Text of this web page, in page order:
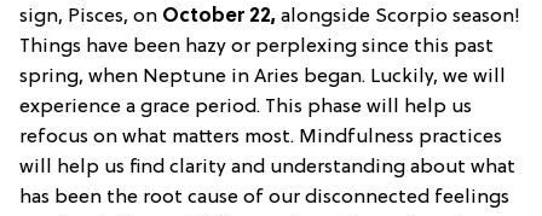
sign, Pisces, on October 22, alongside Scorpio season!
Things have been hazy or perplexing since this past
spring, when Neptune in Aries began. Luckily, we will
experience a grace period. This phase will help us
refocus on what matters most. Mindfulness practices
will help us find clarity and understanding about what
has been the root cause of our disconnected feelings